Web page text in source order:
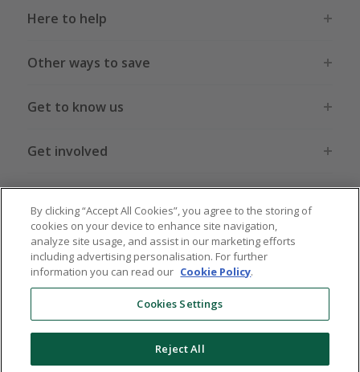
Here to help
Other ways to save
Get to know us
Get involved
Global sites DE FR
By clicking “Accept All Cookies”, you agree to the storing of
cookies on your device to enhance site navigation,
analyze site usage, and assist in our marketing efforts
including advertising personalisation. For further
information you can read our Cookie Policy.
Cookies Settings
Reject All